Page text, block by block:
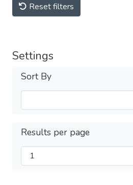
Reset filters
Settings
Sort By
Results per page